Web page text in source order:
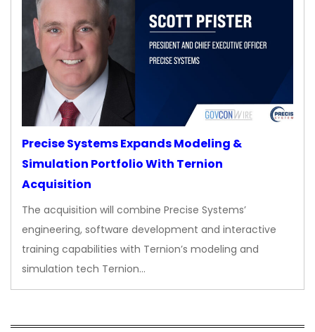
Precise Systems Expands Modeling &
Simulation Portfolio With Ternion
Acquisition
The acquisition will combine Precise Systems’
engineering, software development and interactive
training capabilities with Ternion’s modeling and
simulation tech Ternion…